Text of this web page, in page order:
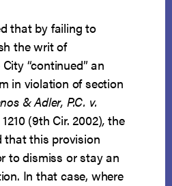
that by failing to
the writ of
“continued” an
in violation of section
& Adler, P.C. v.
(9th Cir. 2002),the
that this provision
to dismiss or stay an
In that case, where